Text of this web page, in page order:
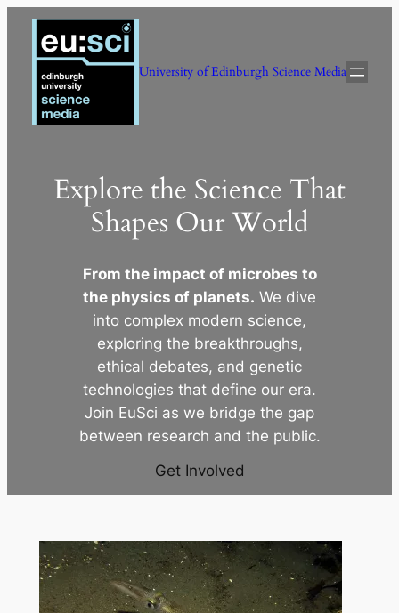
Skip
content
University of Edinburgh Science Media
Explore the Science That
Shapes Our World
From the impact of microbes to
the physics of planets. We dive
into complex modern science,
exploring the breakthroughs,
ethical debates, and genetic
technologies that define our era.
Join EuSci as we bridge the gap
between research and the public.
Get Involved